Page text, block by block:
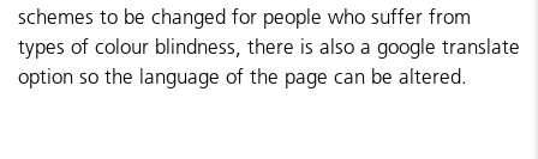
schemes to be changed for people who suffer from
types of colour blindness, there is also a google translate
option so the language of the page can be altered.